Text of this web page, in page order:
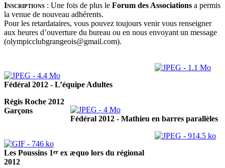
Inscriptions : Une fois de plus le Forum des Associations a permis
la venue de nouveau adhérents.
Pour les retardataires, vous pouvez toujours venir vous renseigner
aux heures d’ouverture du bureau ou en nous envoyant un message
(olympicclubgrangeois@gmail.com).
Fédéral 2012 - L’équipe Adultes
Fédéral 2012 - Mathieu en barres parallèles
Les Poussins 1er ex æquo lors du régional
2012
Régis Roche 2012
Garçons